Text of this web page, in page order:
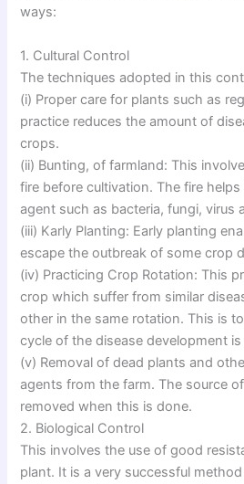
ways:
1. Cultural Control
The techniques adopted in this
(i) Proper care for plants such as
practice reduces the amount of
crops.
(ii) Bunting, of farmland: This
fire before cultivation. The fire
agent such as bacteria, fungi, virus
(iii) Karly Planting: Early planting
escape the outbreak of some crop
(iv) Practicing Crop Rotation: This
crop which suffer from similar
other in the same rotation. This is
cycle of the disease development
(v) Removal of dead plants and
agents from the farm. The source
removed when this is done.
2. Biological Control
This involves the use of good
plant. It is a very successful